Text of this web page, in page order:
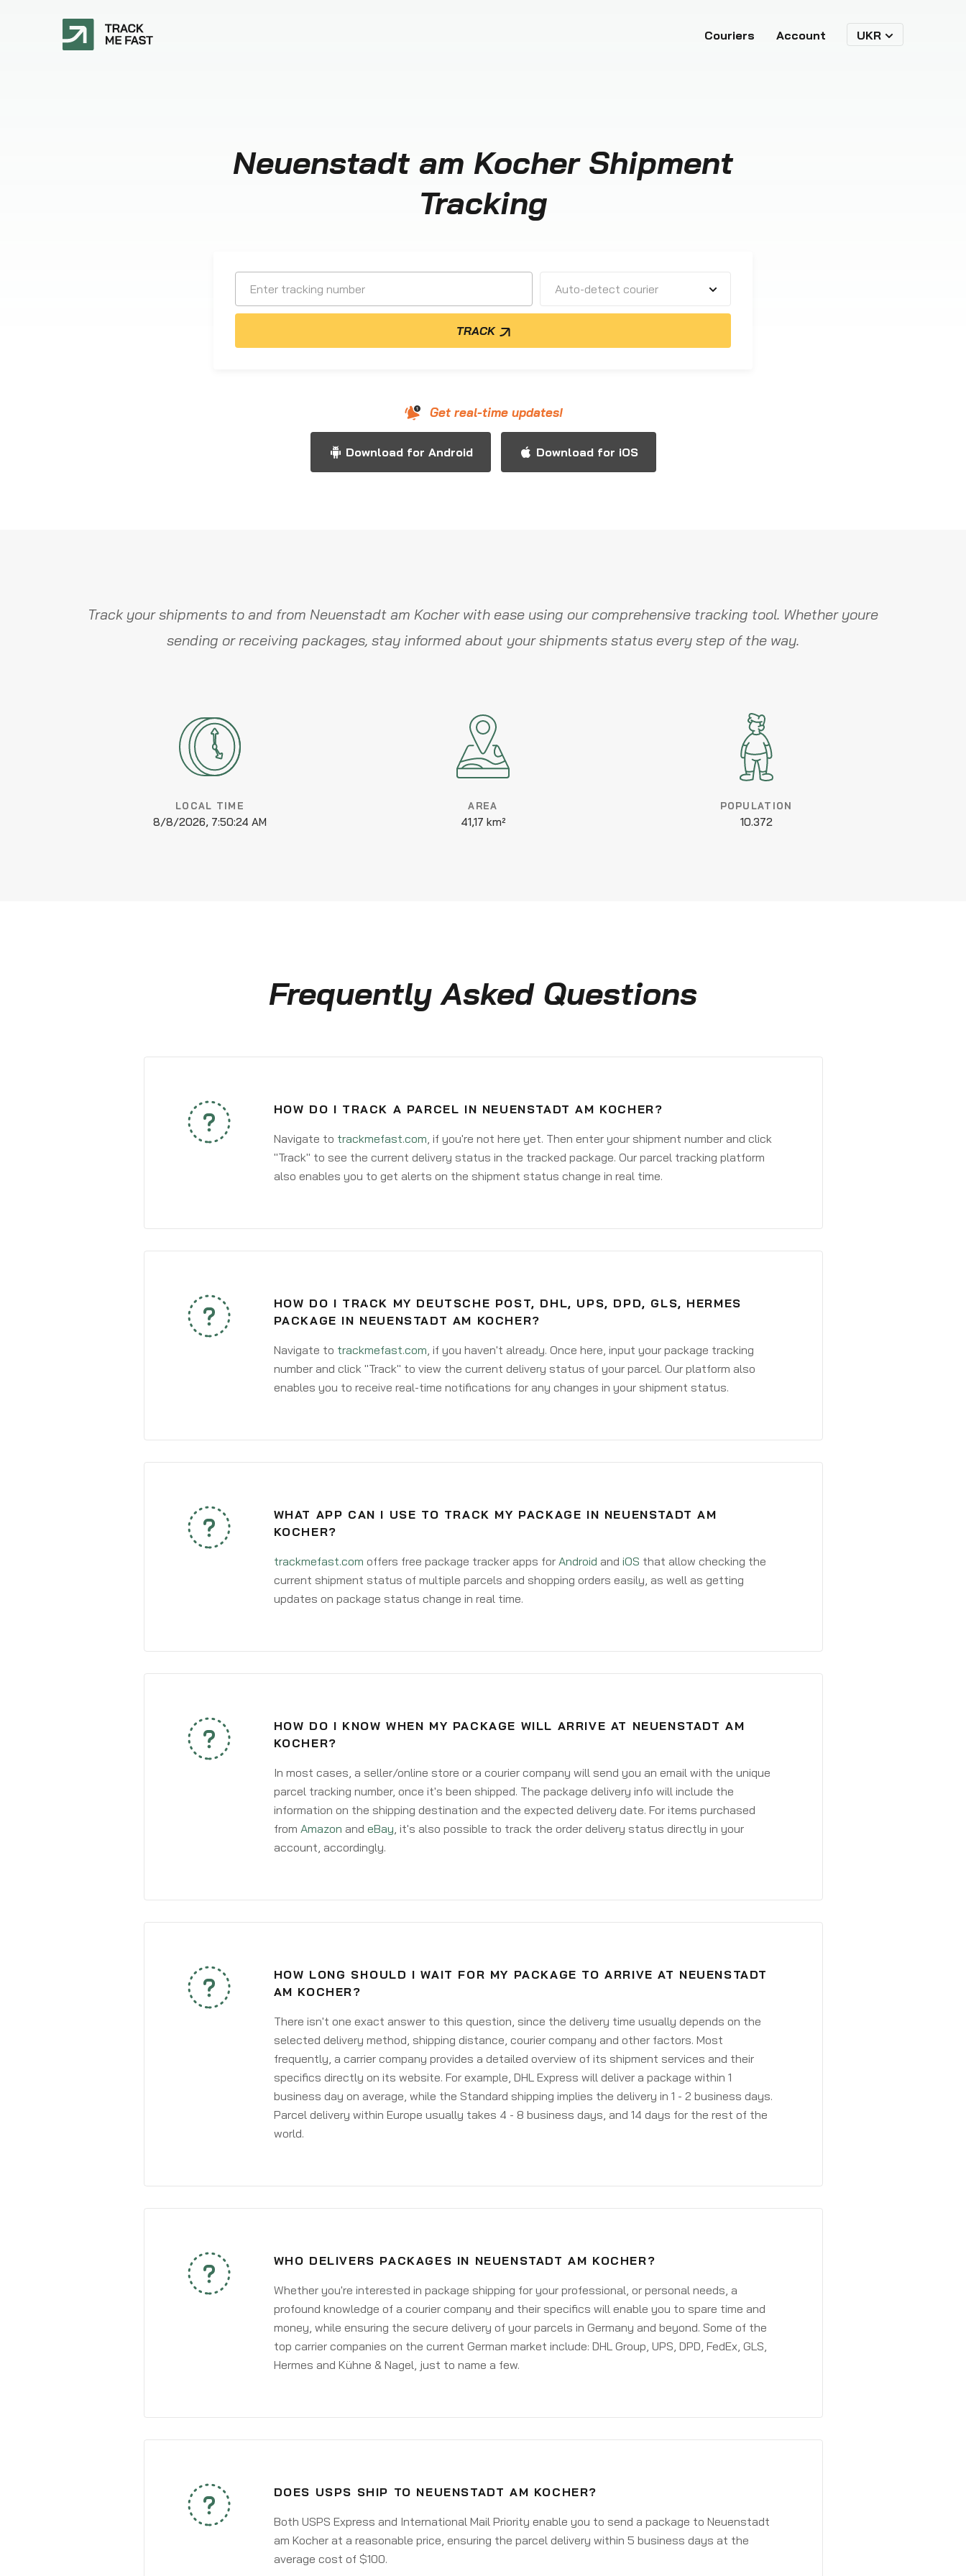
Couriers Account UKR
Neuenstadt am Kocher Shipment
Tracking
Auto-detect courier
TRACK
Get real-time updates!
Download for Android Download for iOS
Track your shipments to and from Neuenstadt am Kocher with ease using our comprehensive tracking tool. Whether youre
sending or receiving packages, stay informed about your shipments status every step of the way.
LOCAL TIME
8/8/2026, 7:50:25 AM
AREA
41,17 km²
POPULATION
10.372
Frequently Asked Questions
HOW DO I TRACK A PARCEL IN NEUENSTADT AM KOCHER?
Navigate to trackmefast.com, if you're not here yet. Then enter your shipment number and click
"Track" to see the current delivery status in the tracked package. Our parcel tracking platform
also enables you to get alerts on the shipment status change in real time.
HOW DO I TRACK MY DEUTSCHE POST, DHL, UPS, DPD, GLS, HERMES
PACKAGE IN NEUENSTADT AM KOCHER?
Navigate to trackmefast.com, if you haven't already. Once here, input your package tracking
number and click "Track" to view the current delivery status of your parcel. Our platform also
enables you to receive real-time notifications for any changes in your shipment status.
WHAT APP CAN I USE TO TRACK MY PACKAGE IN NEUENSTADT AM
KOCHER?
trackmefast.com offers free package tracker apps for Android and iOS that allow checking the
current shipment status of multiple parcels and shopping orders easily, as well as getting
updates on package status change in real time.
HOW DO I KNOW WHEN MY PACKAGE WILL ARRIVE AT NEUENSTADT AM
KOCHER?
In most cases, a seller/online store or a courier company will send you an email with the unique
parcel tracking number, once it's been shipped. The package delivery info will include the
information on the shipping destination and the expected delivery date. For items purchased
from Amazon and eBay, it's also possible to track the order delivery status directly in your
account, accordingly.
HOW LONG SHOULD I WAIT FOR MY PACKAGE TO ARRIVE AT NEUENSTADT
AM KOCHER?
There isn't one exact answer to this question, since the delivery time usually depends on the
selected delivery method, shipping distance, courier company and other factors. Most
frequently, a carrier company provides a detailed overview of its shipment services and their
specifics directly on its website. For example, DHL Express will deliver a package within 1
business day on average, while the Standard shipping implies the delivery in 1 - 2 business days.
Parcel delivery within Europe usually takes 4 - 8 business days, and 14 days for the rest of the
world.
WHO DELIVERS PACKAGES IN NEUENSTADT AM KOCHER?
Whether you're interested in package shipping for your professional, or personal needs, a
profound knowledge of a courier company and their specifics will enable you to spare time and
money, while ensuring the secure delivery of your parcels in Germany and beyond. Some of the
top carrier companies on the current German market include: DHL Group, UPS, DPD, FedEx, GLS,
Hermes and Kühne & Nagel, just to name a few.
DOES USPS SHIP TO NEUENSTADT AM KOCHER?
Both USPS Express and International Mail Priority enable you to send a package to Neuenstadt
am Kocher at a reasonable price, ensuring the parcel delivery within 5 business days at the
average cost of $100.